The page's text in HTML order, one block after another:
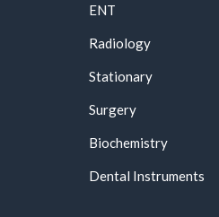
ENT
Radiology
Stationary
Surgery
Biochemistry
Dental Instruments